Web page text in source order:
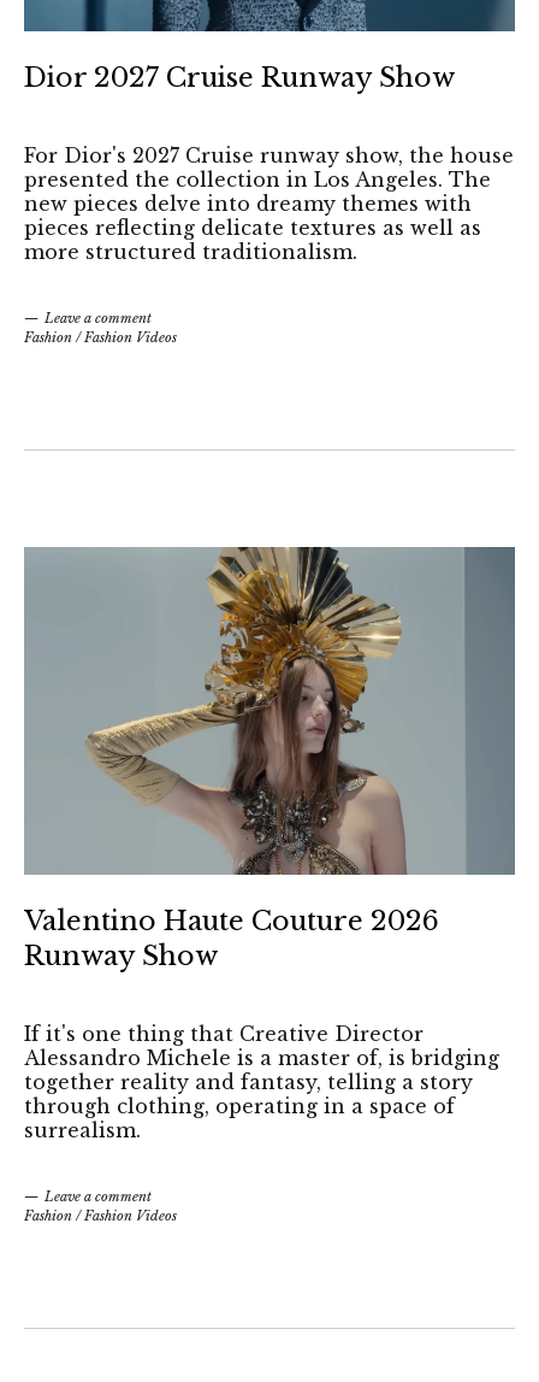
Dior 2027 Cruise Runway Show
For Dior's 2027 Cruise runway show, the house
presented the collection in Los Angeles. The
new pieces delve into dreamy themes with
pieces reflecting delicate textures as well as
more structured traditionalism.
Leave a comment
Fashion /Fashion Videos
Valentino Haute Couture 2026
Runway Show
If it's one thing that Creative Director
Alessandro Michele is a master of, is bridging
together reality and fantasy, telling a story
through clothing, operating in a space of
surrealism.
Leave a comment
Fashion /Fashion Videos